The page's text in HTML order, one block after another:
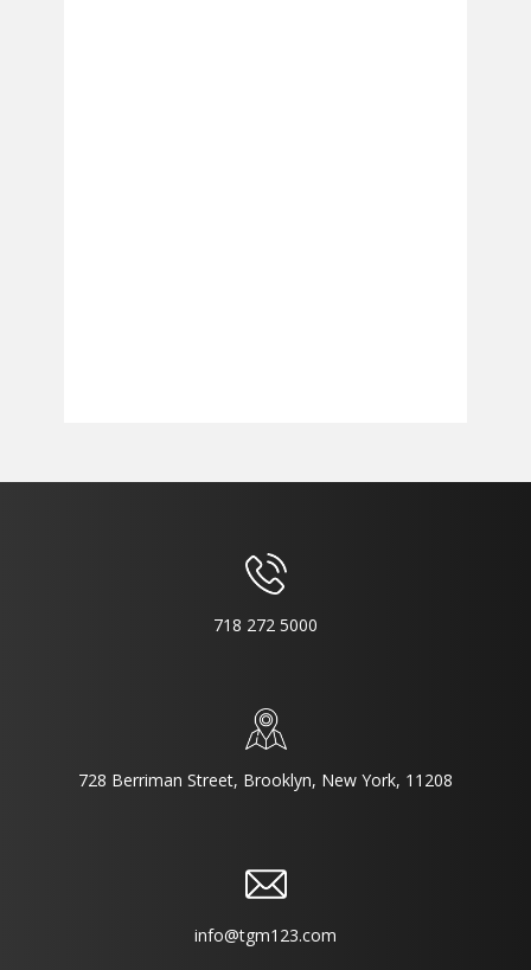
718 272 5000
728 Berriman Street, Brooklyn, New York, 11208
info@tgm123.com